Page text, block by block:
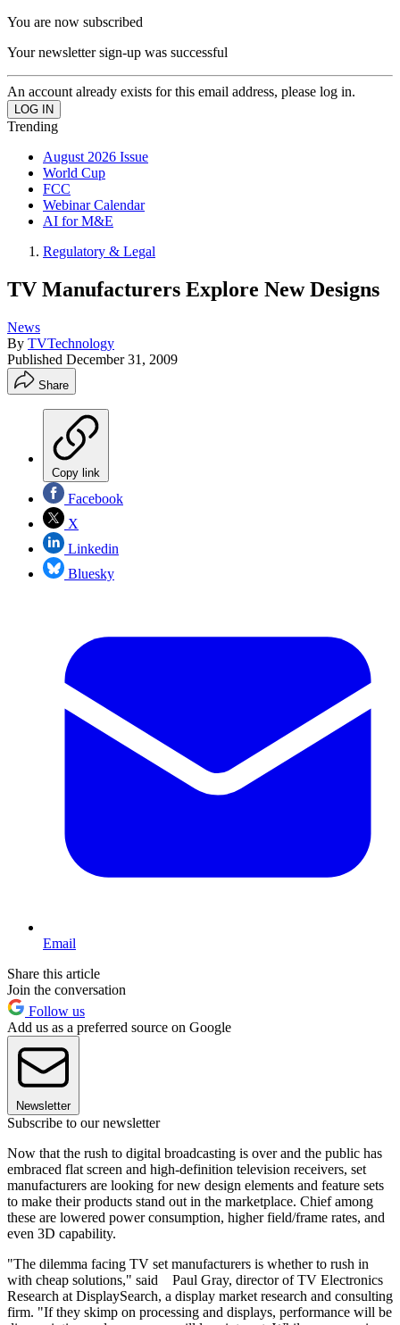
You are now subscribed
Your newsletter sign-up was successful
An account already exists for this email address, please log in.
Trending
August 2026 Issue
World Cup
FCC
Webinar Calendar
AI for M&E
Regulatory & Legal
TV Manufacturers Explore New Designs
News
By TVTechnology
Published December 31, 2009
Share
Copy link
Facebook
X
Linkedin
Bluesky
Email
Share this article
Join the conversation
Follow us
Add us as a preferred source on Google
Newsletter
Subscribe to our newsletter
Now that the rush to digital broadcasting is over and the public has
embraced flat screen and high-definition television receivers, set
manufacturers are looking for new design elements and feature sets
to make their products stand out in the marketplace. Chief among
these are lowered power consumption, higher field/frame rates, and
even 3D capability.
"The dilemma facing TV set manufacturers is whether to rush in
with cheap solutions," said Paul Gray, director of TV Electronics
Research at DisplaySearch, a display market research and consulting
firm. "If they skimp on processing and displays, performance will be